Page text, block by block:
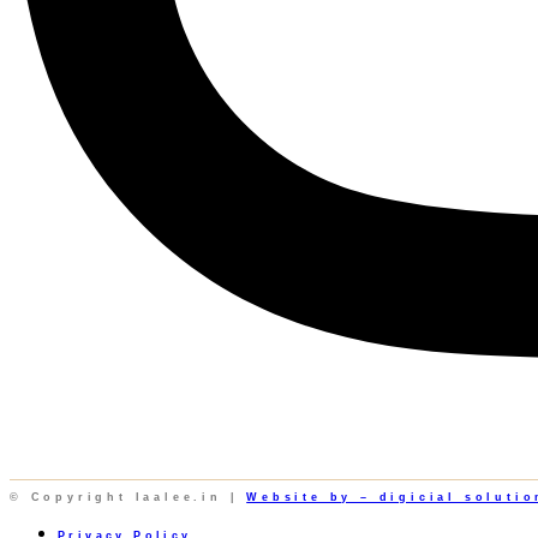
© Copyright laalee.in |Website by – digicial
Privacy Policy